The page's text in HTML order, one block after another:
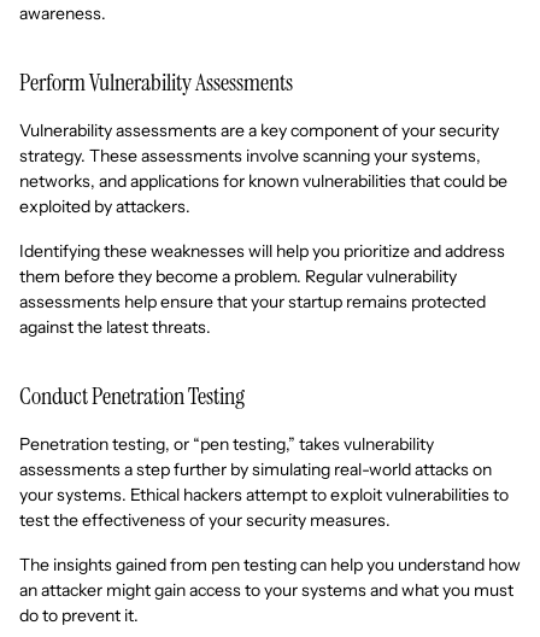
awareness.
Perform Vulnerability Assessments
Vulnerability assessments are a key component of your security
strategy. These assessments involve scanning your systems,
networks, and applications for known vulnerabilities that could be
exploited by attackers.
Identifying these weaknesses will help you prioritize and address
them before they become a problem. Regular vulnerability
assessments help ensure that your startup remains protected
against the latest threats.
Conduct Penetration Testing
Penetration testing, or “pen testing,” takes vulnerability
assessments a step further by simulating real-world attacks on
your systems. Ethical hackers attempt to exploit vulnerabilities to
test the effectiveness of your security measures.
The insights gained from pen testing can help you understand how
an attacker might gain access to your systems and what you must
do to prevent it.